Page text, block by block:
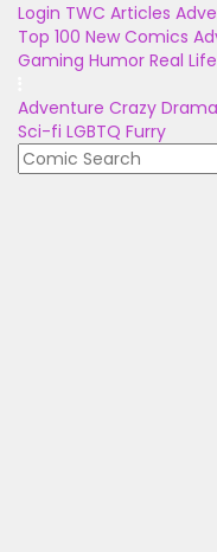
Login TWC Articles
Top 100 New Comics
Gaming Humor Real Life
Adventure Crazy Drama
Sci-fi LGBTQ Furry